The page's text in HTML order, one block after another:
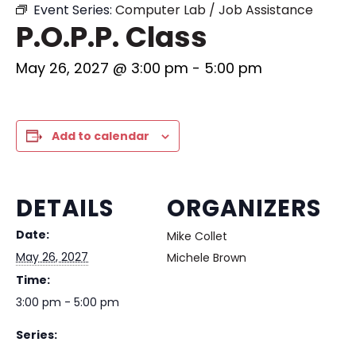
Event Series: Computer Lab / Job Assistance
P.O.P.P. Class
May 26, 2027 @ 3:00 pm - 5:00 pm
Add to calendar
DETAILS
Date:
May 26, 2027
Time:
3:00 pm - 5:00 pm
Series:
ORGANIZERS
Mike Collet
Michele Brown